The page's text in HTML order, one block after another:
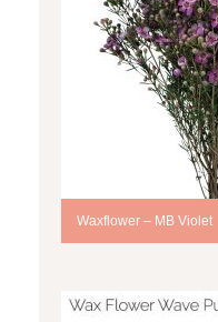
Waxflower – MB Violet